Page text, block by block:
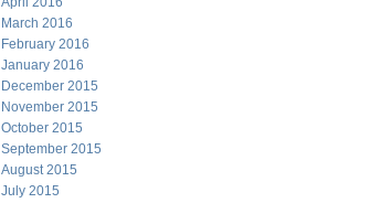
March 2016
February 2016
January 2016
December 2015
November 2015
October 2015
September 2015
August 2015
July 2015